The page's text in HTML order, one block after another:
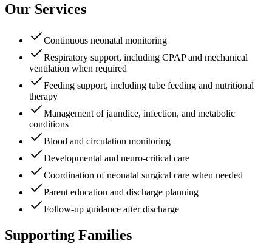
Our Services
Continuous neonatal monitoring
Respiratory support, including CPAP and mechanical
ventilation when required
Feeding support, including tube feeding and nutritional
therapy
Management of jaundice, infection, and metabolic
conditions
Blood and circulation monitoring
Developmental and neuro-critical care
Coordination of neonatal surgical care when needed
Parent education and discharge planning
Follow-up guidance after discharge
Supporting Families